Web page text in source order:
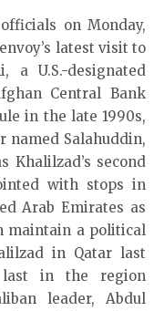
on Monday,
latest visit to
a U.S.-designated
Central Bank
in the late 1990s,
named Salahuddin,
Khalilzad’s second
with stops in
Arab Emirates as
maintain a political
in Qatar last
last in the region
leader, Abdul